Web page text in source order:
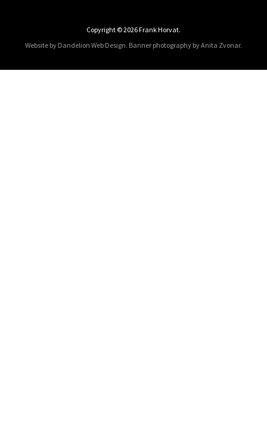
Copyright © 2026 Frank Horvat.
Website by Dandelion Web Design. Banner photography by Anita Zvonar.